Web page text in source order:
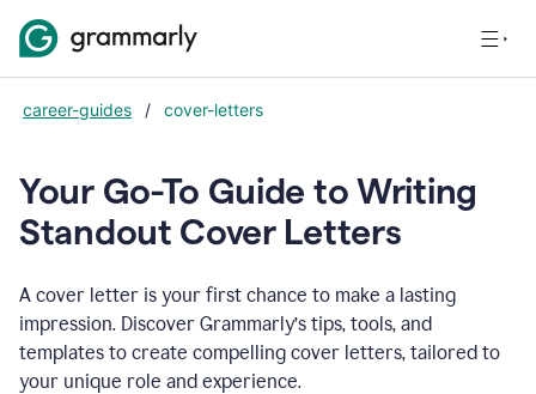
career-guides / cover-letters
Your Go-To Guide to Writing
Standout Cover Letters
A cover letter is your first chance to make a lasting
impression. Discover Grammarly’s tips, tools, and
templates to create compelling cover letters, tailored to
your unique role and experience.